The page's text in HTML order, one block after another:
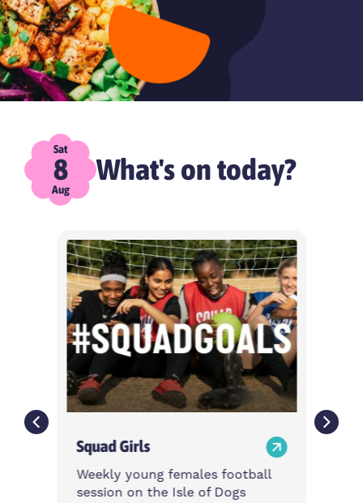
Sat
8
Aug
What's on today?
Squad Girls
Weekly young females football
session on the Isle of Dogs